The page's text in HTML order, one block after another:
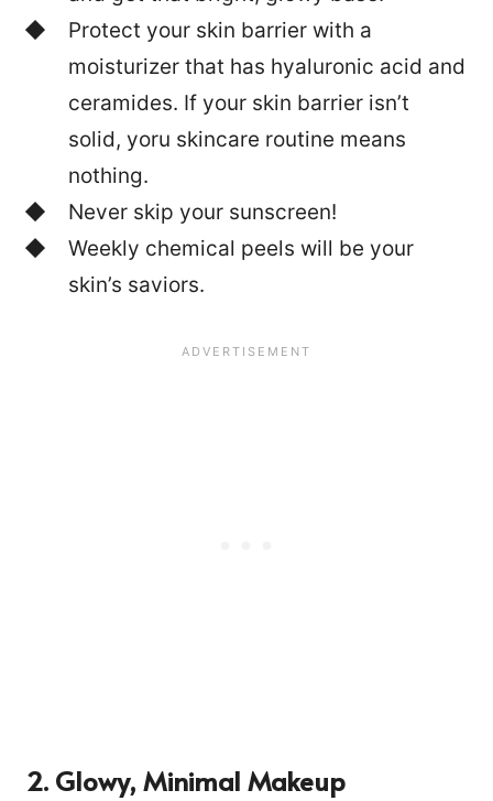
Protect your skin barrier with a
moisturizer that has hyaluronic acid and
ceramides. If your skin barrier isn’t
solid, yoru skincare routine means
nothing.
Never skip your sunscreen!
Weekly chemical peels will be your
skin’s saviors.
2. Glowy, Minimal Makeup